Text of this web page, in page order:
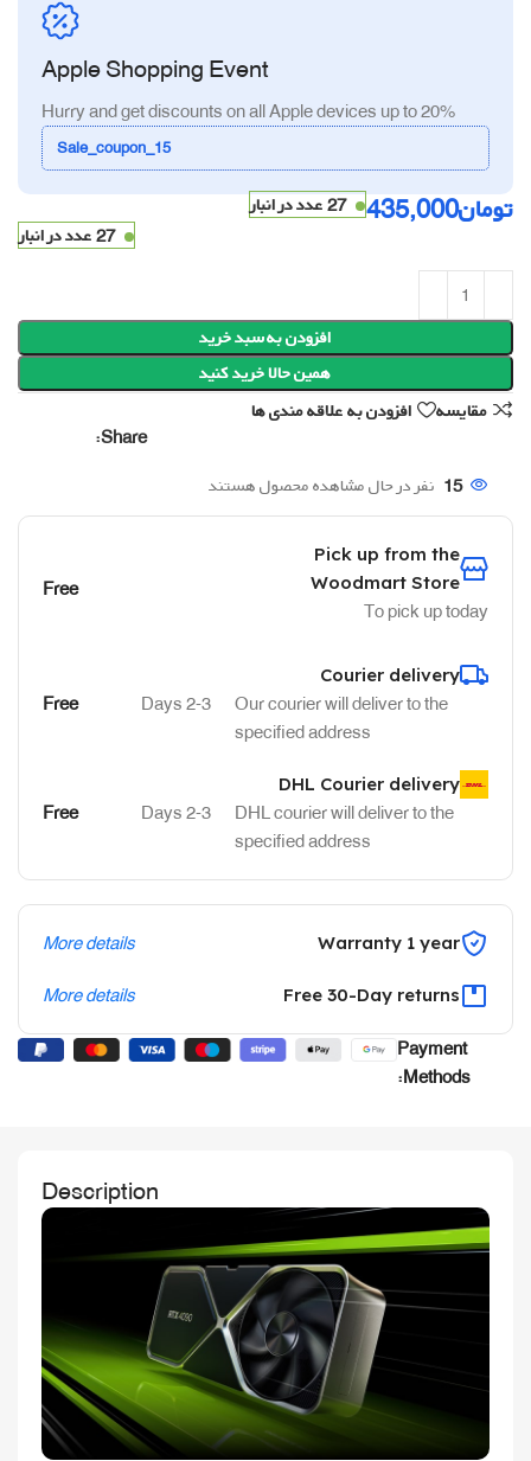
Apple Shopping Event
Hurry and get discounts on all Apple devices up to 20%
Sale_coupon_15
تومان435,000
27 عدد در انبار
27 عدد در انبار
افزودن به سبد خرید
همین حالا خرید کنید
مقایسه
افزودن به علاقه مندی ها
Share:
15 نفر در حال مشاهده محصول هستند
Pick up from the
Woodmart Store
To pick up today
Free
Courier delivery
Our courier will deliver to the
specified address
2-3 Days
Free
DHL Courier delivery
DHL courier will deliver to the
specified address
2-3 Days
Free
Warranty 1 year
More details
Free 30-Day returns
More details
Payment
Methods:
Description